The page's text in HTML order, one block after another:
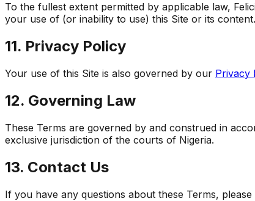
To the fullest extent permitted by applicable law,
your use of (or inability to use) this Site or its content.
11. Privacy Policy
Your use of this Site is also governed by our Privacy
12. Governing Law
These Terms are governed by and construed in
exclusive jurisdiction of the courts of Nigeria.
13. Contact Us
If you have any questions about these Terms,